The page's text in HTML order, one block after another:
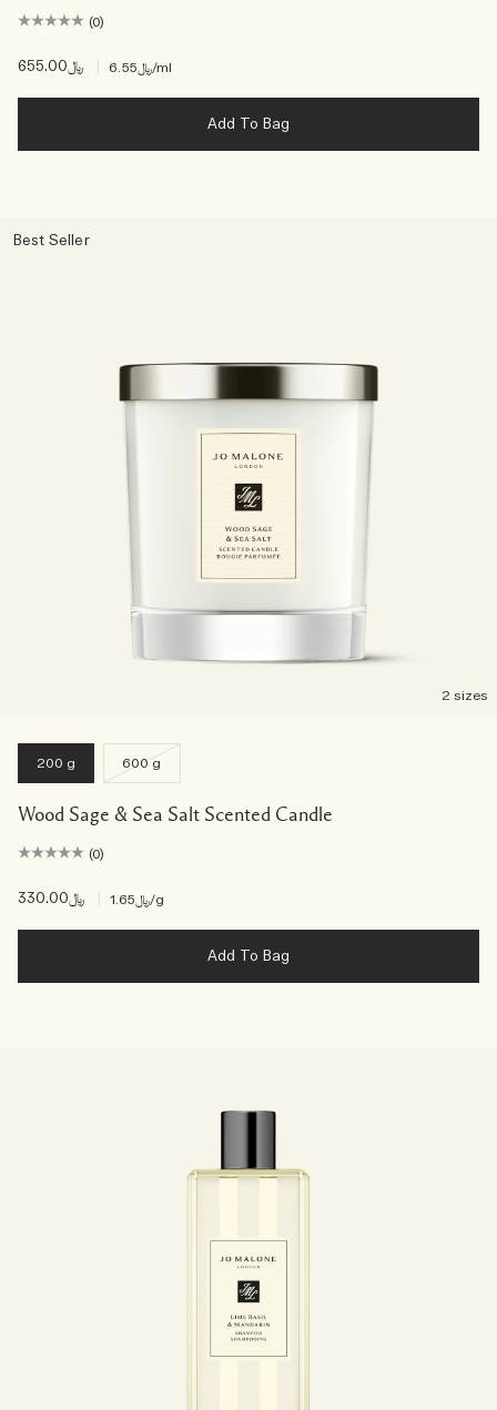
(0)
﷼655.00 ﷼6.55/ml
Add To Bag
Best Seller
2 sizes
200 g 600 g
Wood Sage & Sea Salt Scented Candle
(0)
﷼330.00 ﷼1.65/g
Add To Bag